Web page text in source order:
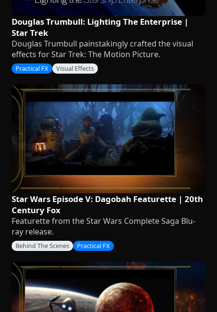
Douglas Trumbull: Lighting The Enterprise |
Star Trek
Douglas Trumbull painstakingly crafted the visual
effects for Star Trek: The Motion Picture.
Practical FX Visual Effects
Star Wars Episode V: Dagobah Featurette | 20th
Century Fox
Featurette from the Star Wars Complete Saga Blu-
ray release.
Behind The Scenes Practical FX